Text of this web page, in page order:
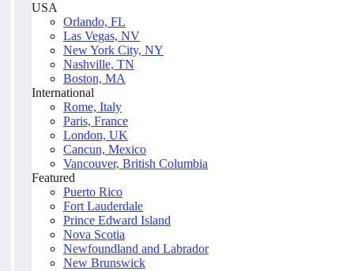
USA
Orlando, FL
Las Vegas, NV
New York City, NY
Nashville, TN
Boston, MA
International
Rome, Italy
Paris, France
London, UK
Cancun, Mexico
Vancouver, British Columbia
Featured
Puerto Rico
Fort Lauderdale
Prince Edward Island
Nova Scotia
Newfoundland and Labrador
New Brunswick